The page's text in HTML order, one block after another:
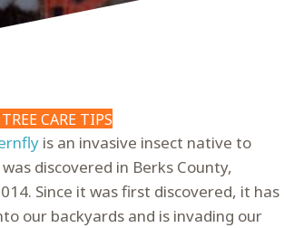
CARE TIPS
is an invasive insect native to
discovered in Berks County,
Since it was first discovered, it has
our backyards and is invading our